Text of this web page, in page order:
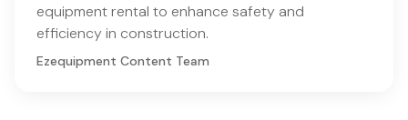
equipment rental to enhance safety and
efficiency in construction.
Ezequipment Content Team